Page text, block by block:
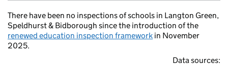
There have been no inspections of schools in Langton Green,
Speldhurst & Bidborough since the introduction of the
renewed education inspection framework in November
2025.
Data sources: